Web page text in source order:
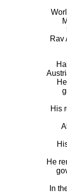
Rav
His
He
In